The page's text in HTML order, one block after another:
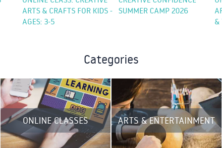
ARTS & CRAFTS FOR KIDS -
AGES: 3-5
SUMMER CAMP 2026
&
Categories
ONLINE CLASSES ARTS & ENTERTAINMENT